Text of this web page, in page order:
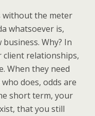
without the meter
whatsoever is,
Why? In
relationships,
When they need
does, odds are
short term, your
that you still